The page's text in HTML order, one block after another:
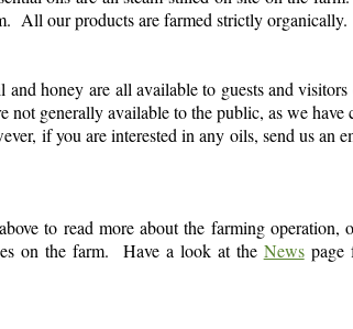
All our products are farmed strictly organically.
honey are all available to guests and
generally available to the public, as we have
if you are interested in any oils, send us an
to read more about the farming operation,
on the farm. Have a look at the Newspage